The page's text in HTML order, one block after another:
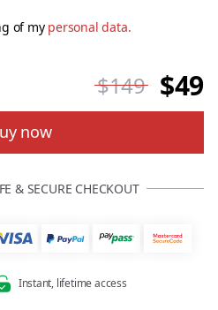
of my personal data.
$149 $49
now
& SECURE CHECKOUT
Instant, lifetime access